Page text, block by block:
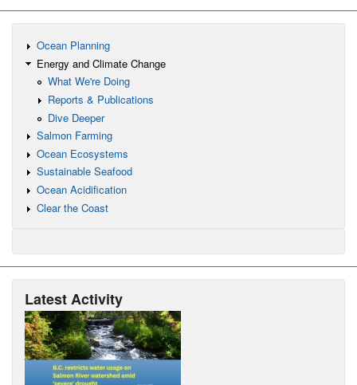
Ocean Planning
Energy and Climate Change
What We're Doing
Reports & Publications
Dive Deeper
Salmon Farming
Ocean Ecosystems
Sustainable Seafood
Ocean Acidification
Clear the Coast
Latest Activity